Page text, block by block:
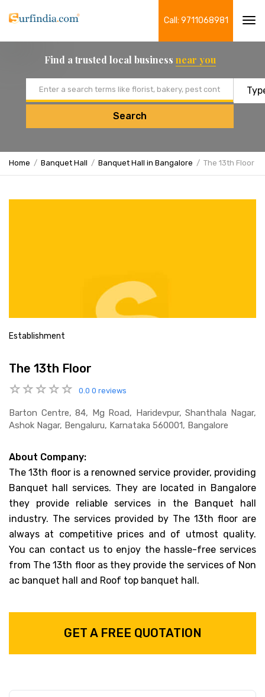
Call: 9711068981
Find a trusted local business near you
Search
Home Banquet Hall Banquet Hall in Bangalore The 13th Floor
Establishment
The 13th Floor
0.0 0 reviews
Barton Centre, 84, Mg Road, Haridevpur, Shanthala Nagar,
Ashok Nagar, Bengaluru, Karnataka 560001, Bangalore
About Company:
The 13th floor is a renowned service provider, providing
Banquet hall services. They are located in Bangalore
they provide reliable services in the Banquet hall
industry. The services provided by The 13th floor are
always at competitive prices and of utmost quality.
You can contact us to enjoy the hassle-free services
from The 13th floor as they provide the services of Non
ac banquet hall and Roof top banquet hall.
GET A FREE QUOTATION